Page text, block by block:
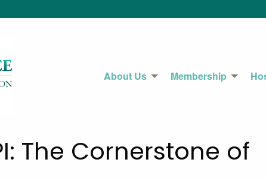
About Us Membership
The Cornerstone of